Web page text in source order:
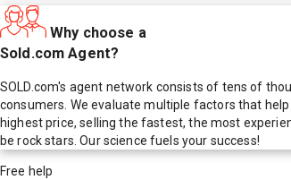
Why choose a
Sold.com Agent?
SOLD.com's agent network consists of tens of
consumers. We evaluate multiple factors that
highest price, selling the fastest, the most
be rock stars. Our science fuels your success!
Free help